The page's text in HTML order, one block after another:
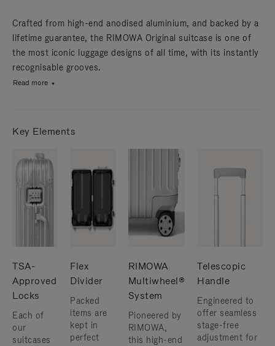
Crafted from high-end anodised aluminium, and backed by a
lifetime guarantee, the RIMOWA Original suitcase is one of
the most iconic luggage designs of all time, with its instantly
recognisable grooves.
Read more
Key Elements
TSA-
Approved
Locks
Each of
our
suitcases
Flex
Divider
Packed
items are
kept in
perfect
RIMOWA
Multiwheel®
System
Pioneered by
RIMOWA,
this high-end
Telescopic
Handle
Engineered to
offer seamless
stage-free
adjustment for